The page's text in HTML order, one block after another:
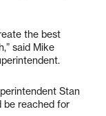
the best
said Mike
Stan
be reached for